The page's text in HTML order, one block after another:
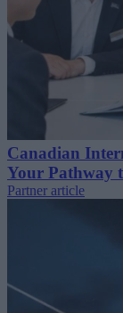
Canadian
Your Pathway
Partner article